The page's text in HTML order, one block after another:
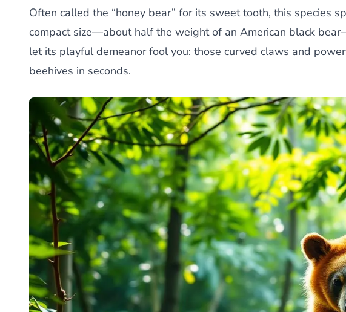
Often called the “honey bear” for its sweet tooth, this species
compact size—about half the weight of an American black
let its playful demeanor fool you: those curved claws and
beehives in seconds.